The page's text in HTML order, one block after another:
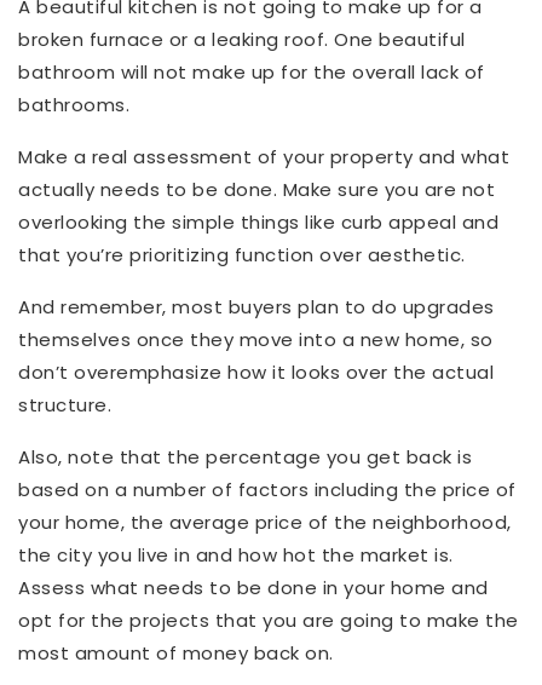
A beautiful kitchen is not going to make up for a
broken furnace or a leaking roof. One beautiful
bathroom will not make up for the overall lack of
bathrooms.
Make a real assessment of your property and what
actually needs to be done. Make sure you are not
overlooking the simple things like curb appeal and
that you’re prioritizing function over aesthetic.
And remember, most buyers plan to do upgrades
themselves once they move into a new home, so
don’t overemphasize how it looks over the actual
structure.
Also, note that the percentage you get back is
based on a number of factors including the price of
your home, the average price of the neighborhood,
the city you live in and how hot the market is.
Assess what needs to be done in your home and
opt for the projects that you are going to make the
most amount of money back on.